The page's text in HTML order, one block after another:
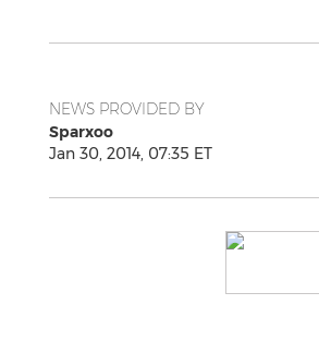
NEWS PROVIDED BY
Sparxoo
Jan 30, 2014, 07:35 ET